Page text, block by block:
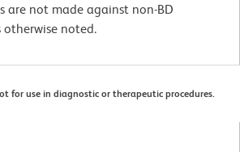
are not made against non-BD
otherwise noted.
for use in diagnostic or therapeutic procedures.